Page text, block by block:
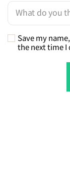
Save my
the next time I